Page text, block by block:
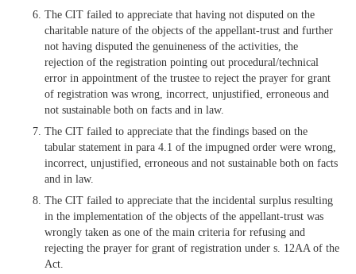
The CIT failed to appreciate that having not disputed on the
charitable nature of the objects of the appellant-trust and further
not having disputed the genuineness of the activities, the
rejection of the registration pointing out procedural/technical
error in appointment of the trustee to reject the prayer for grant
of registration was wrong, incorrect, unjustified, erroneous and
not sustainable both on facts and in law.
The CIT failed to appreciate that the findings based on the
tabular statement in para 4.1 of the impugned order were wrong,
incorrect, unjustified, erroneous and not sustainable both on facts
and in law.
The CIT failed to appreciate that the incidental surplus resulting
in the implementation of the objects of the appellant-trust was
wrongly taken as one of the main criteria for refusing and
rejecting the prayer for grant of registration under s. 12AA of the
Act.